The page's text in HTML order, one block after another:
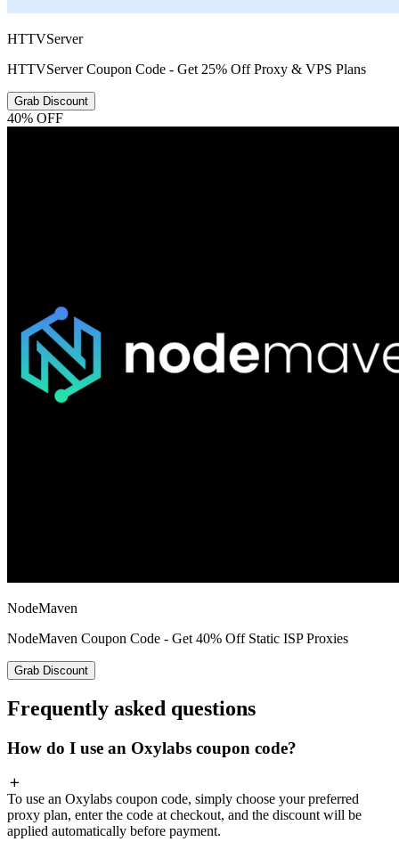
HTTVServer
HTTVServer Coupon Code - Get 25% Off Proxy & VPS Plans
Grab Discount
40% OFF
NodeMaven
NodeMaven Coupon Code - Get 40% Off Static ISP Proxies
Grab Discount
Frequently asked questions
How do I use an Oxylabs coupon code?
To use an Oxylabs coupon code, simply choose your preferred
proxy plan, enter the code at checkout, and the discount will be
applied automatically before payment.